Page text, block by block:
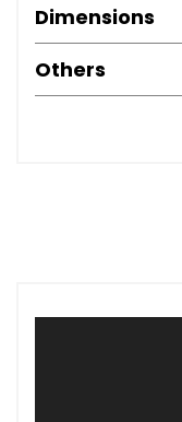
Dimensions
Others